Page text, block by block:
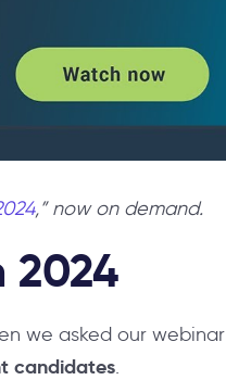
,” now on demand.
2024
we asked our webinar
candidates.